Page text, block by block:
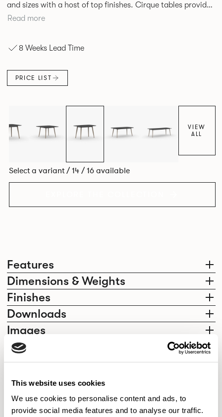
This website uses cookies
We use cookies to personalise content and ads, to
provide social media features and to analyse our traffic.
Features
Dimensions & Weights
Finishes
Downloads
Images
and sizes with a host of top finishes. Cirque tables provide
a superbly elegant solution.
Read more
8 Weeks Lead Time
PRICE LIST
VIEW
ALL
Select a variant / 14 / 16 available
Elegantly effortless.